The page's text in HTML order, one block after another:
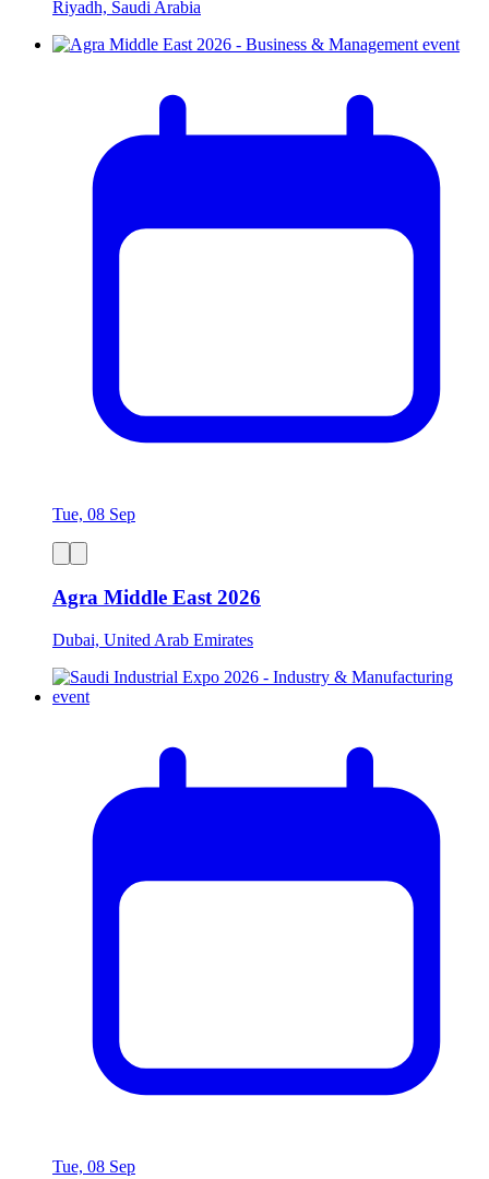
Riyadh, Saudi Arabia
Tue, 08 Sep
Agra Middle East 2026
Dubai, United Arab Emirates
Tue, 08 Sep